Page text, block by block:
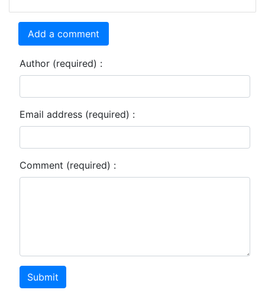
Add a comment
Author (required) :
Email address (required) :
Comment (required) :
Submit